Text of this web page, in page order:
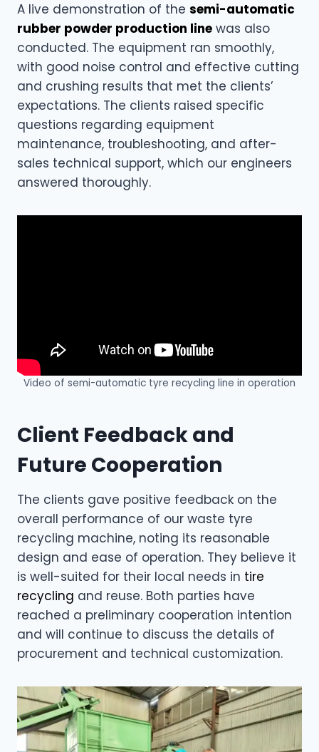
A live demonstration of the semi-automatic
rubber powder production line was also
conducted. The equipment ran smoothly,
with good noise control and effective cutting
and crushing results that met the clients’
expectations. The clients raised specific
questions regarding equipment
maintenance, troubleshooting, and after-
sales technical support, which our engineers
answered thoroughly.
Video of semi-automatic tyre recycling line in operation
Client Feedback and
Future Cooperation
The clients gave positive feedback on the
overall performance of our waste tyre
recycling machine, noting its reasonable
design and ease of operation. They believe it
is well-suited for their local needs in tire
recycling and reuse. Both parties have
reached a preliminary cooperation intention
and will continue to discuss the details of
procurement and technical customization.